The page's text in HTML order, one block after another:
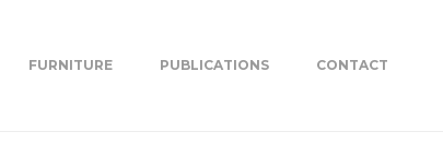
FURNITURE PUBLICATIONS CONTACT